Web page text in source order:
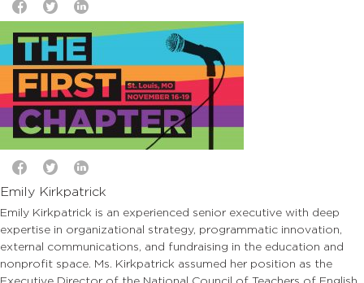
Emily Kirkpatrick
Emily Kirkpatrick is an experienced senior executive with deep
expertise in organizational strategy, programmatic innovation,
external communications, and fundraising in the education and
nonprofit space. Ms. Kirkpatrick assumed her position as the